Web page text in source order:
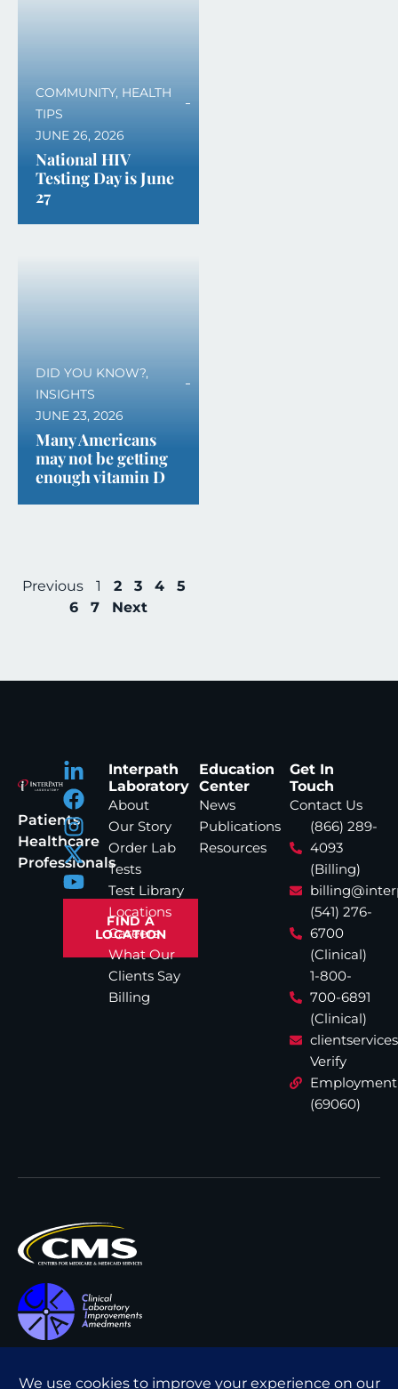
COMMUNITY, HEALTH
TIPS
JUNE 26, 2026
National HIV
Testing Day is June
27
DID YOU KNOW?,
INSIGHTS
JUNE 23, 2026
Many Americans
may not be getting
enough vitamin D
Previous 1 2 3 4
5
6
7 Next
Patients
Healthcare
Professionals
FIND A
LOCATION
Interpath
Laboratory
About
Our Story
Order Lab
Tests
Test Library
Locations
Careers
What Our
Clients Say
Billing
Education
Center
News
Publications
Resources
Get In
Touch
Contact Us
(866) 289-
4093
(Billing)
(541) 276-
6700
(Clinical)
1-800-
700-6891
(Clinical)
Verify
Employment
(69060)